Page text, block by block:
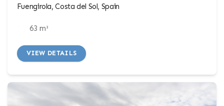
Fuengirola, Costa del Sol, Spain
63 m²
VIEW DETAILS